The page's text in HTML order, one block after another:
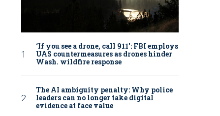
‘If you see a drone, call 911': FBI employs
UAS countermeasures as drones hinder
Wash. wildfire response
The AI ambiguity penalty: Why police
leaders can no longer take digital
evidence at face value